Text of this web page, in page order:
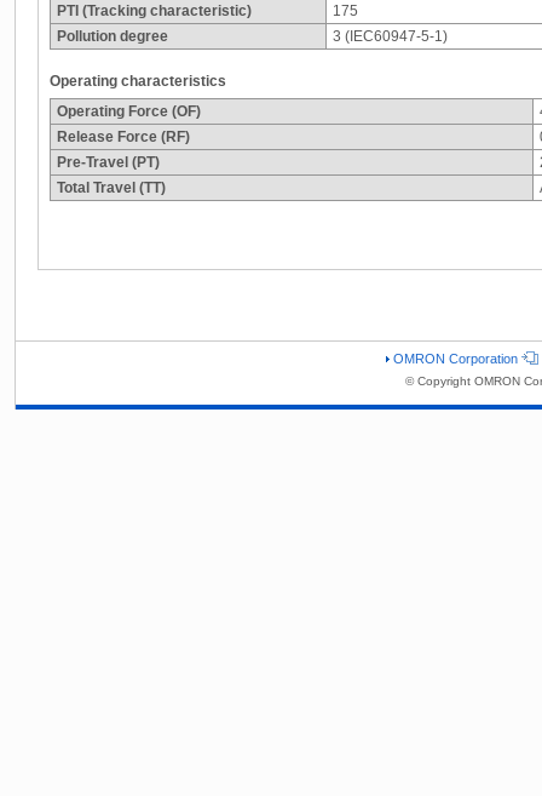
PTI (Tracking characteristic)
175
Pollution degree
3 (IEC60947-5-1)
Operating characteristics
Operating Force (OF)
Release Force (RF)
Pre-Travel (PT)
Total Travel (TT)
OMRON Corporation
© Copyright OMRON